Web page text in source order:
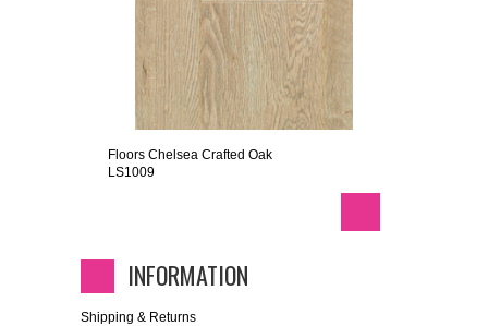
Floors Chelsea Crafted Oak
LS1009
INFORMATION
Shipping & Returns